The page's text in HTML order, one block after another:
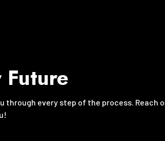
Future
every step of the process. Reach